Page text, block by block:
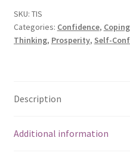
quantity
SKU: TIS
Categories: Confidence, Coping
Thinking, Prosperity, Self-
Description
Additional information